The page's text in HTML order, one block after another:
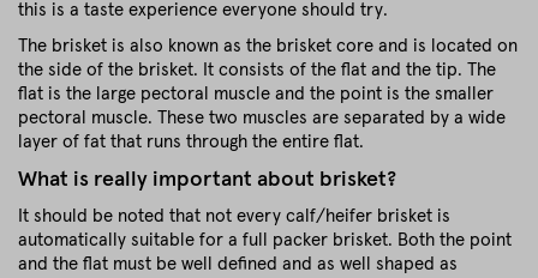
this is a taste experience everyone should try.
The brisket is also known as the brisket core and is located on
the side of the brisket. It consists of the flat and the tip. The
flat is the large pectoral muscle and the point is the smaller
pectoral muscle. These two muscles are separated by a wide
layer of fat that runs through the entire flat.
What is really important about brisket?
It should be noted that not every calf/heifer brisket is
automatically suitable for a full packer brisket. Both the point
and the flat must be well defined and as well shaped as